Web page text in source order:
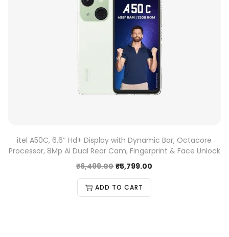
itel A50C, 6.6″ Hd+ Display with Dynamic Bar, Octacore
Processor, 8Mp Ai Dual Rear Cam, Fingerprint & Face Unlock
₹6,499.00 ₹5,799.00
ADD TO CART